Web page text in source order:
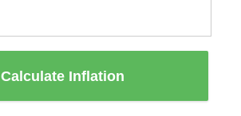
Calculate Inflation